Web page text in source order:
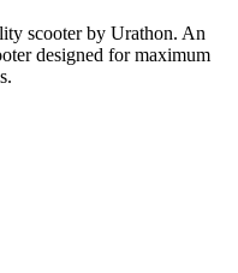
scooter by Urathon. An
designed for maximum